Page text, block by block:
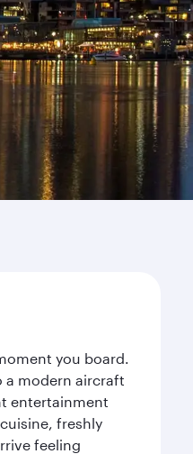
you board.
a modern aircraft
entertainment
freshly
feeling